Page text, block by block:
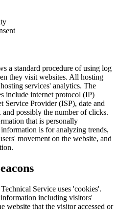
a standard procedure of using log
they visit websites. All hosting
services' analytics. The
include internet protocol (IP)
Service Provider (ISP), date and
possibly the number of clicks.
that is personally
is for analyzing trends,
movement on the website, and
Service uses 'cookies'.
information including visitors'
website that the visitor accessed or